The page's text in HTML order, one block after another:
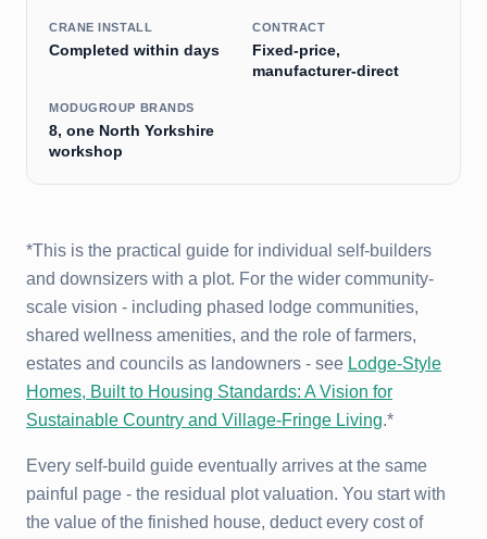
CRANE INSTALL
Completed within days
CONTRACT
Fixed-price,
manufacturer-direct
MODUGROUP BRANDS
8, one North Yorkshire
workshop
*This is the practical guide for individual self-builders
and downsizers with a plot. For the wider community-
scale vision - including phased lodge communities,
shared wellness amenities, and the role of farmers,
estates and councils as landowners - see Lodge-Style
Homes, Built to Housing Standards: A Vision for
Sustainable Country and Village-Fringe Living.*
Every self-build guide eventually arrives at the same
painful page - the residual plot valuation. You start with
the value of the finished house, deduct every cost of